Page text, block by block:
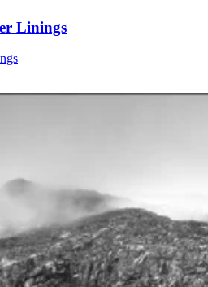
Linings